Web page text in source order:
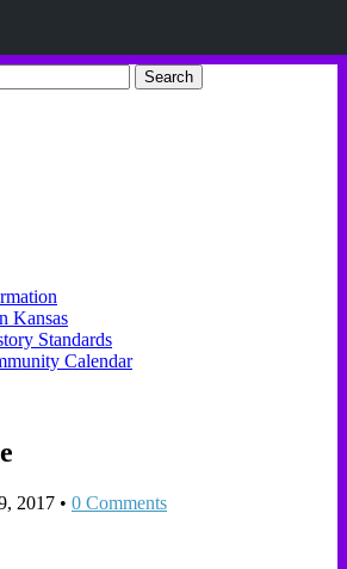
Kansas
Standards
Calendar
2017 • 0 Comments